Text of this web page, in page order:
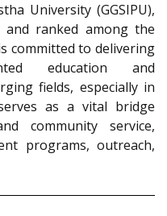
University (GGSIPU),
and ranked among the
committed to delivering
education and
fields, especially in
as a vital bridge
community service,
programs, outreach,